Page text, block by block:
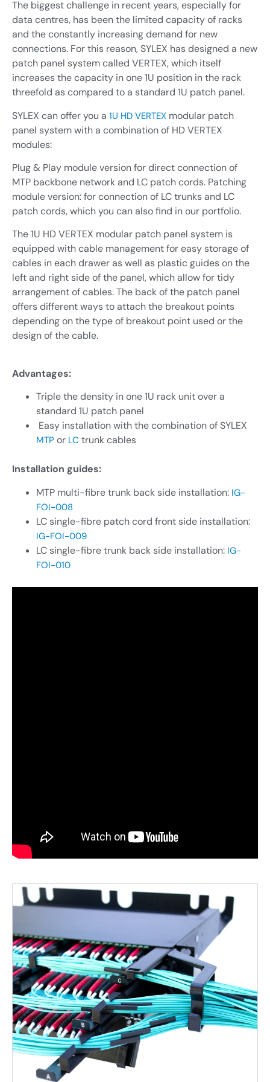
Sensors and Sensing Systems
Sensors
Interrogators
Software
Connection network
Installation accessories
Others
Sensors and Sensing Systems
Industrial automation
Renewables
Custom build and R&D
Contract Manufacturing /
OEM
The biggest challenge in recent years, especially for
data centres, has been the limited capacity of racks
and the constantly increasing demand for new
connections. For this reason, SYLEX has designed a new
patch panel system called VERTEX, which itself
increases the capacity in one 1U position in the rack
threefold as compared to a standard 1U patch panel.
SYLEX can offer you a 1U HD VERTEX modular patch
panel system with a combination of HD VERTEX
modules:
Plug & Play module version for direct connection of
MTP backbone network and LC patch cords. Patching
module version: for connection of LC trunks and LC
patch cords, which you can also find in our portfolio.
The 1U HD VERTEX modular patch panel system is
equipped with cable management for easy storage of
cables in each drawer as well as plastic guides on the
left and right side of the panel, which allow for tidy
arrangement of cables. The back of the patch panel
offers different ways to attach the breakout points
depending on the type of breakout point used or the
design of the cable.
Advantages:
Triple the density in one 1U rack unit over a
standard 1U patch panel
Easy installation with the combination of SYLEX
MTP or LC trunk cables
Installation guides:
MTP multi-fibre trunk back side installation: IG-
FOI-008
LC single-fibre patch cord front side installation:
IG-FOI-009
LC single-fibre trunk back side installation: IG-
FOI-010